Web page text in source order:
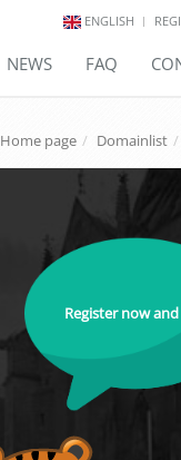
ENGLISH
NEWS FAQ
Home page Domainlist
Register now